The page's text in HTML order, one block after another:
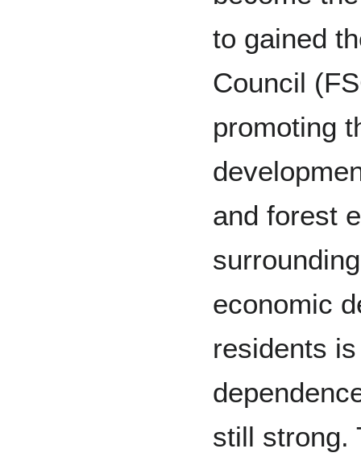
to gained
Council
promoting
and forest
economic
residents
still strong.